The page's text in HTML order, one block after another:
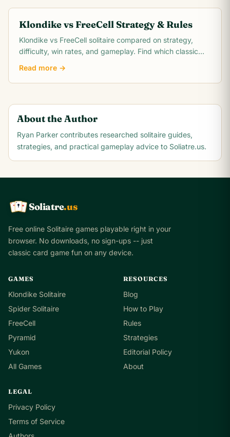
Klondike vs FreeCell Strategy & Rules
Klondike vs FreeCell solitaire compared on strategy,
difficulty, win rates, and gameplay. Find which classic
Read more →
About the Author
Ryan Parker contributes researched solitaire guides,
strategies, and practical gameplay advice to Soliatre.us.
K Q
A Soliatre.us
Free online Solitaire games playable right in your
browser. No downloads, no sign-ups -- just
classic card game fun on any device.
GAMES
Klondike Solitaire
Spider Solitaire
FreeCell
Pyramid
Yukon
All Games
RESOURCES
Blog
How to Play
Rules
Strategies
Editorial Policy
About
LEGAL
Privacy Policy
Terms of Service